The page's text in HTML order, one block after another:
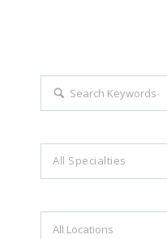
All Specialties